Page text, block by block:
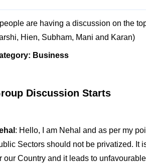
are having a discussion on the
Hien, Subham, Mani and Karan)
Business
Discussion Starts
: Hello, I am Nehal and as per my
Sectors should not be privatized. It
our Country and it leads to unfavourable